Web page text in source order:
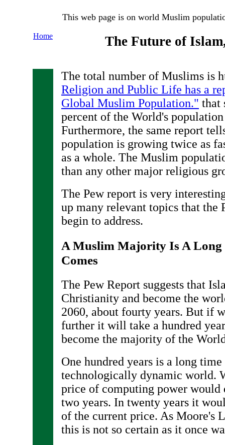
Home
This web page is on world Muslim
The Future of
The total number of Muslims is
Religion and Public Life has a
Global Muslim Population." that
percent of the World's
Furthermore, the same report
population is growing twice as
as a whole. The Muslim
than any other major religious
The Pew report is very
up many relevant topics that the
begin to address.
A Muslim Majority Is A
Comes
The Pew Report suggests that
Christianity and become the
2060, about fourty years. But if
further it will take a hundred
become the majority of the
One hundred years is a long
technologically dynamic world.
price of computing power would
two years. In twenty years it
of the current price. As Moore's
this is not so certain as it once